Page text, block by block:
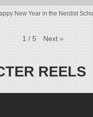
New Year in the Nerdist
1 / 5 Next »
REELS